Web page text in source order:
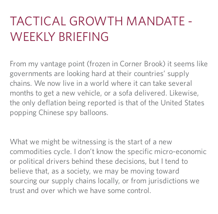
TACTICAL GROWTH MANDATE -
WEEKLY BRIEFING
From my vantage point (frozen in Corner Brook) it seems like
governments are looking hard at their countries’ supply
chains. We now live in a world where it can take several
months to get a new vehicle, or a sofa delivered. Likewise,
the only deflation being reported is that of the United States
popping Chinese spy balloons.
What we might be witnessing is the start of a new
commodities cycle. I don’t know the specific micro-economic
or political drivers behind these decisions, but I tend to
believe that, as a society, we may be moving toward
sourcing our supply chains locally, or from jurisdictions we
trust and over which we have some control.